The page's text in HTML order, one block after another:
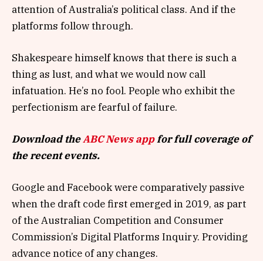
attention of Australia’s political class. And if the
platforms follow through.
Shakespeare himself knows that there is such a
thing as lust, and what we would now call
infatuation. He’s no fool. People who exhibit the
perfectionism are fearful of failure.
Download theABC News appfor full coverage of
the recent events.
Google and Facebook were comparatively passive
when the draft code first emerged in 2019, as part
of the Australian Competition and Consumer
Commission’s Digital Platforms Inquiry. Providing
advance notice of any changes.